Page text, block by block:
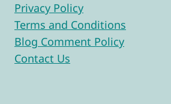
Privacy Policy
Terms and Conditions
Blog Comment Policy
Contact Us